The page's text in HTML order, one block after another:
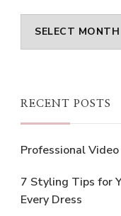
Archives
RECENT POSTS
Professional
7 Styling Tips for
Every Dress